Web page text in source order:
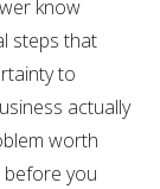
know
steps that
to
actually
worth
before you